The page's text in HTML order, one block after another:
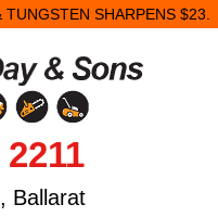
SHARPENS $23.
Ballarat